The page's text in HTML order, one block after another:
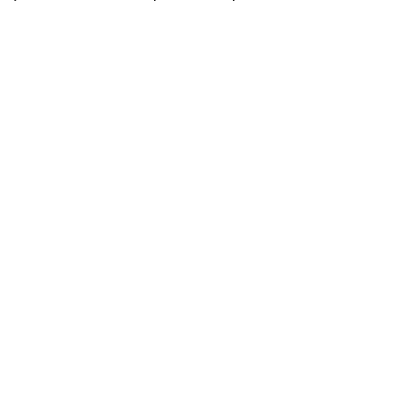
However, it is impossible to eliminate all risk